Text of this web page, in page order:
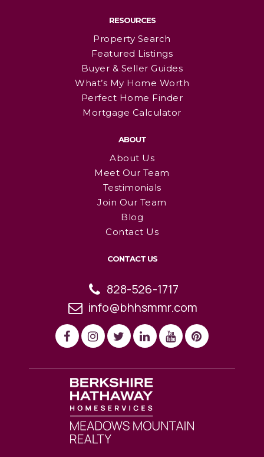
RESOURCES
Property Search
Featured Listings
Buyer & Seller Guides
What’s My Home Worth
Perfect Home Finder
Mortgage Calculator
ABOUT
About Us
Meet Our Team
Testimonials
Join Our Team
Blog
Contact Us
CONTACT US
828-526-1717
info@bhhsmmr.com